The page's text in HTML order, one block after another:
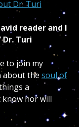
Dr. Turi
reader and I
Turi
to join my
about the soul of
a
nor will